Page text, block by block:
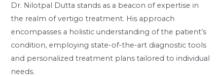
Dr. Nilotpal Dutta stands as a beacon of expertise in
the realm of vertigo treatment. His approach
encompasses a holistic understanding of the patient’s
condition, employing state-of-the-art diagnostic tools
and personalized treatment plans tailored to individual
needs.